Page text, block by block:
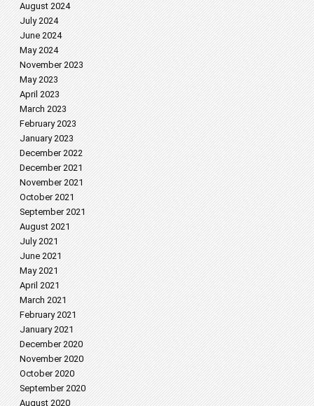
August 2024
July 2024
June 2024
May 2024
November 2023
May 2023
April 2023
March 2023
February 2023
January 2023
December 2022
December 2021
November 2021
October 2021
September 2021
August 2021
July 2021
June 2021
May 2021
April 2021
March 2021
February 2021
January 2021
December 2020
November 2020
October 2020
September 2020
August 2020